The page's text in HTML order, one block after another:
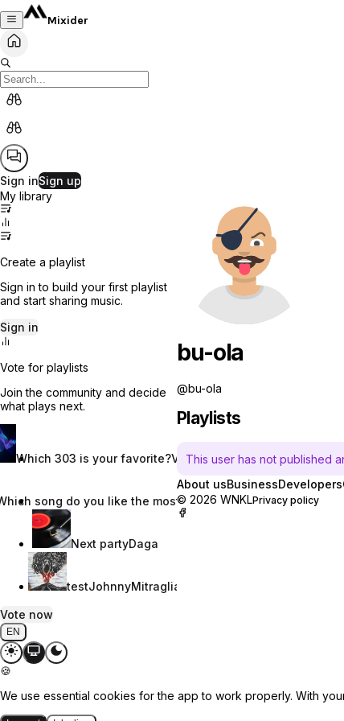
Mixider
Sign inSign up
My library
Create a playlist
Sign in to build your first playlist
and start sharing music.
Sign in
Vote for playlists
Join the community and decide
what plays next.
Which 303 is your favorite?Vincent W.
song do you like the most? Nevaeh Nix
Next partyDaga
testJohnnyMitraglia
Vote now
EN
bu-ola
@bu-ola
Playlists
This user has not published
About usBusinessDevelopers
© 2026 WNKLPrivacy policy
🍪
We use essential cookies for the app to work properly. With